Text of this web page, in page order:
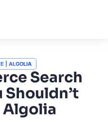
| ALGOLIA
Search
Shouldn’t
Algolia